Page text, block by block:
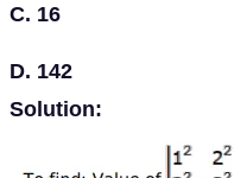
C. 16
D. 142
Solution: